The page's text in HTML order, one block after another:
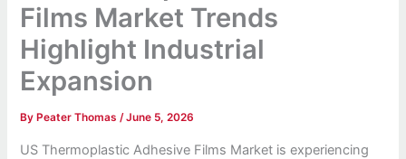
Films Market Trends
Highlight Industrial
Expansion
By Peater Thomas/June 5, 2026
US Thermoplastic Adhesive Films Market is experiencing